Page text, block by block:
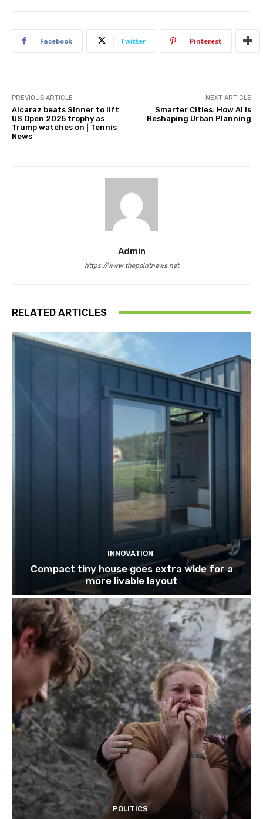
Facebook Twitter Pinterest
PREVIOUS ARTICLE
Alcaraz beats Sinner to lift
US Open 2025 trophy as
Trump watches on | Tennis
News
NEXT ARTICLE
Smarter Cities: How AI Is
Reshaping Urban Planning
Admin
https://www.thepointnews.net
RELATED ARTICLES
INNOVATION
Compact tiny house goes extra wide for a
more livable layout
POLITICS